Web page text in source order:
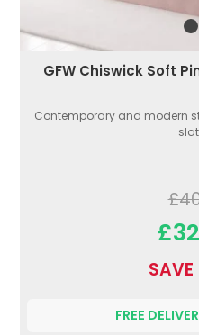
GFW Chiswick Soft
Contemporary and modern
FREE